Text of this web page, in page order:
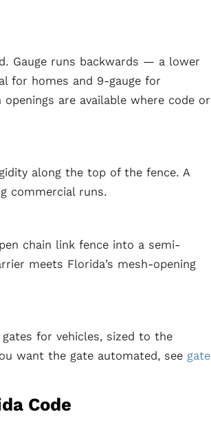
Gauge runs backwards — a lower
for homes and 9-gauge for
are available where code or
along the top of the fence. A
commercial runs.
chain link fence into a semi-
meets Florida’s mesh-opening
for vehicles, sized to the
want the gate automated, see gate
Code